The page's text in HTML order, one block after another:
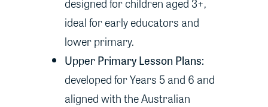
ideal for early educators and
lower primary.
Upper Primary Lesson Plans:
developed for Years 5 and 6 and
aligned with the Australian